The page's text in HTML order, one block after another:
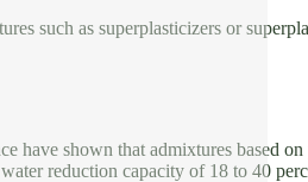
such as superplasticizers or
have shown that admixtures based
reduction capacity of 18 to 40